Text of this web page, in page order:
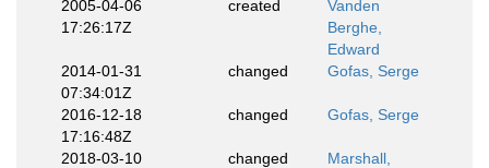
2005-04-06
17:26:17Z
created
Vanden
Berghe,
Edward
2014-01-31
07:34:01Z
changed Gofas, Serge
2016-12-18
17:16:48Z
changed Gofas, Serge
2018-03-10
changed
Marshall,